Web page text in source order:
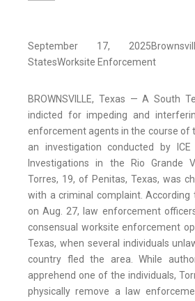
September 17, 2025
StatesWorksite Enforcement
BROWNSVILLE, Texas — A South
indicted for impeding and
enforcement agents in the course of
an investigation conducted by ICE
Investigations in the Rio Grande
Torres, 19, of Penitas, Texas, was
with a criminal complaint. According
on Aug. 27, law enforcement
consensual worksite enforcement
Texas, when several individuals
country fled the area. While
apprehend one of the individuals,
physically remove a law